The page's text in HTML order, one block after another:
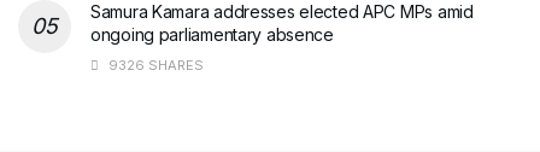
Samura Kamara addresses elected APC MPs amid
ongoing parliamentary absence
9326 SHARES